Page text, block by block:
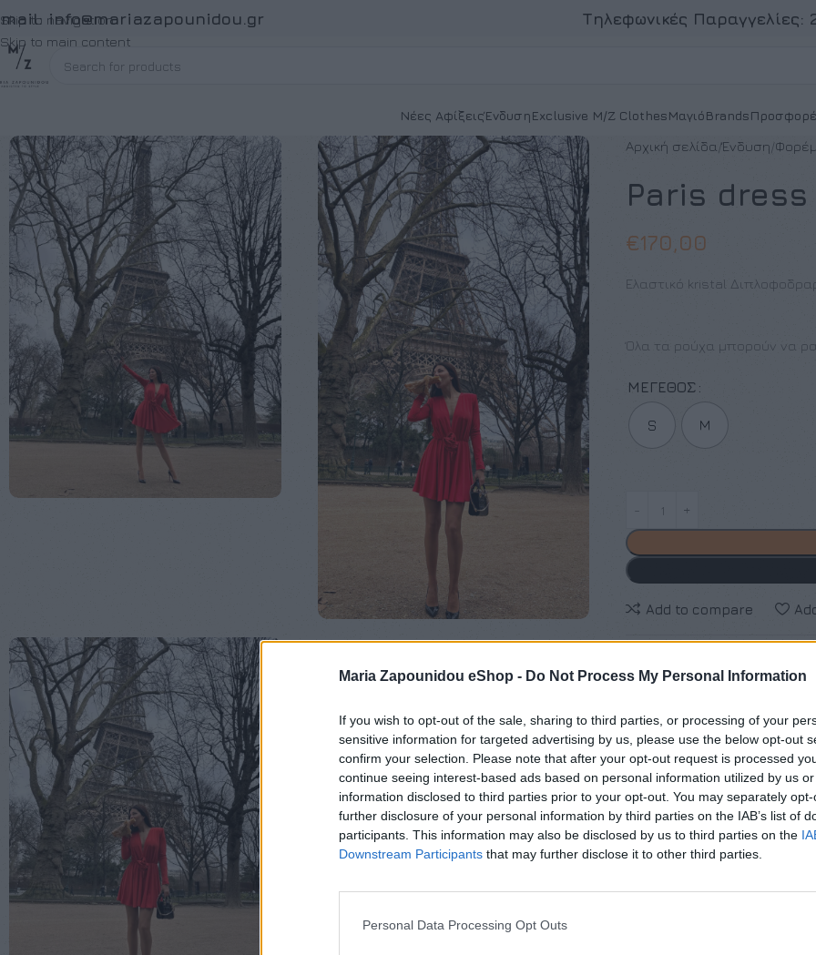
Maria Zapounidou eShop - Do Not Process My Personal Information
If you wish to opt-out of the sale, sharing to third parties, or processing of your
sensitive information for targeted advertising by us, please use the below opt-out
confirm your selection. Please note that after your opt-out request is processed
continue seeing interest-based ads based on personal information utilized by us
information disclosed to third parties prior to your opt-out. You may separately
further disclosure of your personal information by third parties on the IAB’s list of
participants. This information may also be disclosed by us to third parties on the
Downstream Participants that may further disclose it to other third parties.
Personal Data Processing Opt Outs
Skip to navigation
Skip to main content
info@mariazapounidou.gr Τηλεφωνικές Παραγγελίες:
Νέες ΑφίξειςΈνδυσηExclusive M/Z ClothesΜαγιόBrands
Αρχική σελίδα Ένδυση
Paris dress
€170,00
Ελαστικό kristal
Όλα τα ρούχα μπορούν να
ΜΈΓΕΘΟΣ
S M
Add to compare
Κατηγορίες: Exclusive M/Z
Maria Zapounidou
Share: